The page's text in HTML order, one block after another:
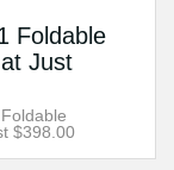
Foldable
Just
$398.00